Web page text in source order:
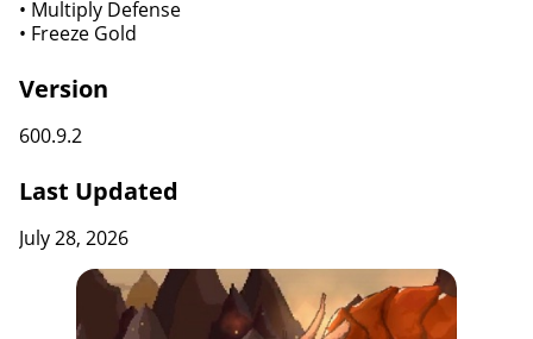
• Multiply Defense
• Freeze Gold
Version
600.9.2
Last Updated
July 28, 2026